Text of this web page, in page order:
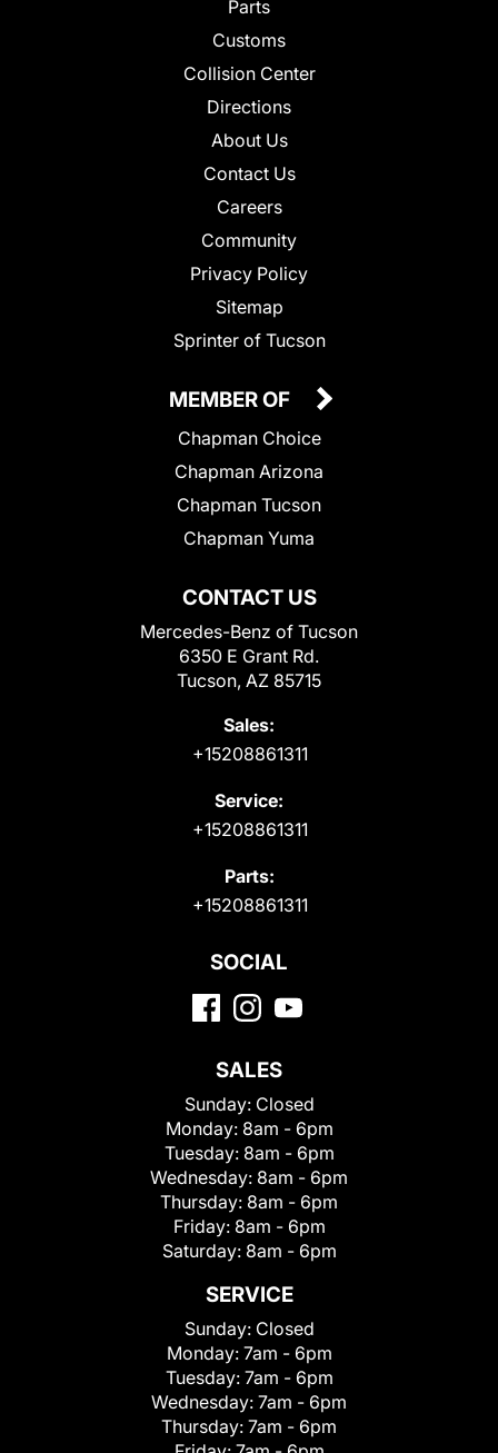
Parts
Customs
Collision Center
Directions
About Us
Contact Us
Careers
Community
Privacy Policy
Sitemap
Sprinter of Tucson
CONTACT US
Mercedes-Benz of Tucson
6350 E Grant Rd.
Tucson, AZ 85715
Sales:
+15208861311
Service:
+15208861311
Parts:
+15208861311
MEMBER OF
Chapman Choice
Chapman Arizona
Chapman Tucson
Chapman Yuma
SOCIAL
SALES
Sunday: Closed
Monday: 8am - 6pm
Tuesday: 8am - 6pm
Wednesday: 8am - 6pm
Thursday: 8am - 6pm
Friday: 8am - 6pm
Saturday: 8am - 6pm
SERVICE
Sunday: Closed
Monday: 7am - 6pm
Tuesday: 7am - 6pm
Wednesday: 7am - 6pm
Thursday: 7am - 6pm